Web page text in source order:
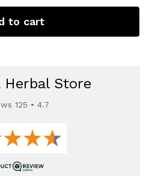
to cart
Store
125 • 4.7